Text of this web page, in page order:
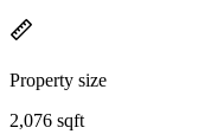
Property size
2,076 sqft